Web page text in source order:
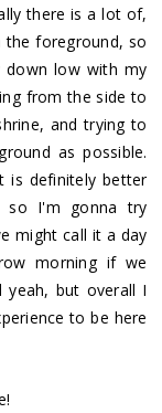
there is a lot of,
foreground, so
low with my
from the side to
and trying to
as possible.
is definitely better
so I'm gonna try
might call it a day
morning if we
yeah, but overall I
to be here